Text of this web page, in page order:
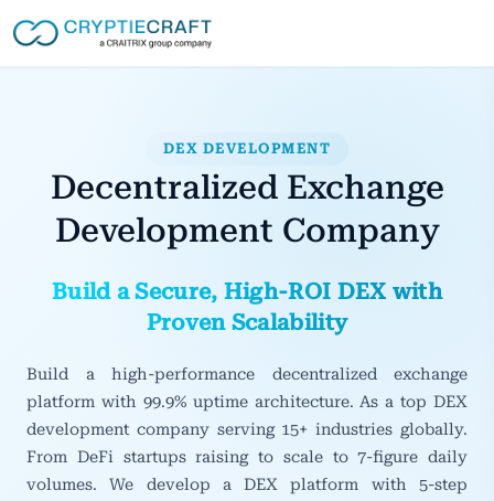
DEX DEVELOPMENT
Decentralized Exchange
Development Company
Build a Secure, High-ROI DEX with
Proven Scalability
Build a high-performance decentralized exchange
platform with 99.9% uptime architecture. As a top DEX
development company serving 15+ industries globally.
From DeFi startups raising to scale to 7-figure daily
volumes. We develop a DEX platform with 5-step